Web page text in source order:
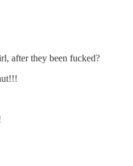
after they been fucked?